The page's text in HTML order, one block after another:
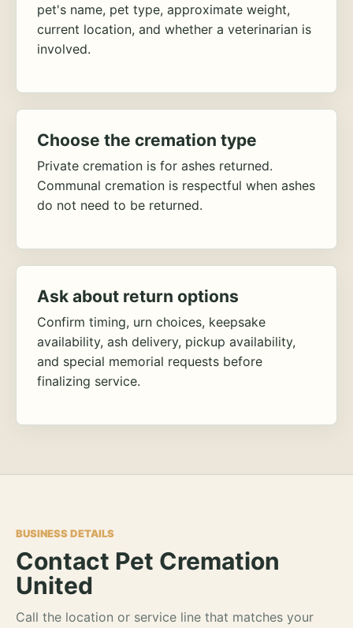
pet's name, pet type, approximate weight,
current location, and whether a veterinarian is
involved.
Choose the cremation type
Private cremation is for ashes returned.
Communal cremation is respectful when ashes
do not need to be returned.
Ask about return options
Confirm timing, urn choices, keepsake
availability, ash delivery, pickup availability,
and special memorial requests before
finalizing service.
BUSINESS DETAILS
Contact Pet Cremation
United
Call the location or service line that matches your